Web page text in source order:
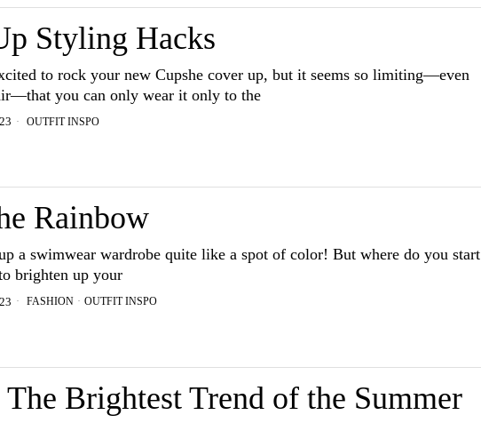
Styling Hacks
to rock your new Cupshe cover up, but it seems so limiting—even
you can only wear it only to the
OUTFIT INSPO
Rainbow
a swimwear wardrobe quite like a spot of color! But where do you start
brighten up your
FASHION · OUTFIT INSPO
Brightest Trend of the Summer